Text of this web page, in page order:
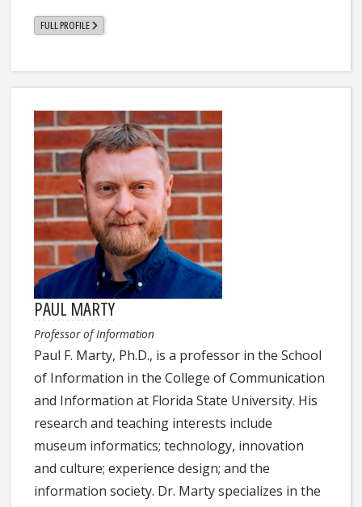
FULL PROFILE
PAUL MARTY
Professor of Information
Paul F. Marty, Ph.D., is a professor in the School
of Information in the College of Communication
and Information at Florida State University. His
research and teaching interests include
museum informatics; technology, innovation
and culture; experience design; and the
information society. Dr. Marty specializes in the